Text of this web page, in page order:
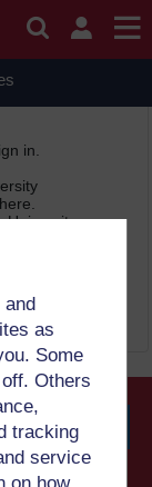
and
as
Some
Others
tracking
service
on how
12
to routine
in.
University
It only